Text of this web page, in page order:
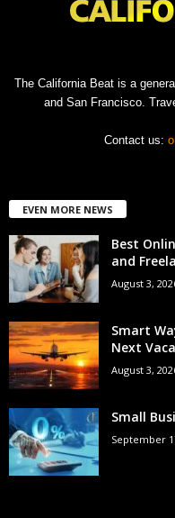
The California Beat is a
and San Francisco.
Contact us:
EVEN MORE NEWS
Best
and
August 3,
Smart
Next
August 3,
Small
September